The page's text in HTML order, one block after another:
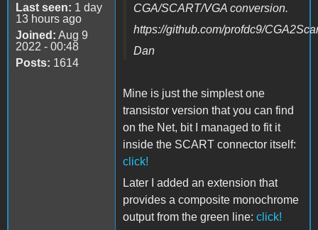
Last seen: 1 day
13 hours ago
Joined: Aug 9
2022 - 00:48
Posts: 1614
CGA/SCART/VGA conversion.
https://github.com/profdc9/
Dan
Mine is just the simplest one
transistor version that you can find
on the Net, bit I managed to fit it
inside the SCART connector itself:
click!
Later I added an extension that
provides a composite monochrome
output from the green line: click!